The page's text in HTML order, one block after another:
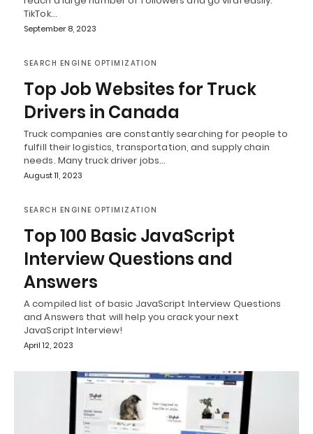
TikTok…
September 8, 2023
SEARCH ENGINE OPTIMIZATION
Top Job Websites for Truck
Drivers in Canada
Truck companies are constantly searching for people to
fulfill their logistics, transportation, and supply chain
needs. Many truck driver jobs…
August 11, 2023
SEARCH ENGINE OPTIMIZATION
Top 100 Basic JavaScript
Interview Questions and
Answers
A compiled list of basic JavaScript Interview Questions
and Answers that will help you crack your next
JavaScript Interview!
April 12, 2023